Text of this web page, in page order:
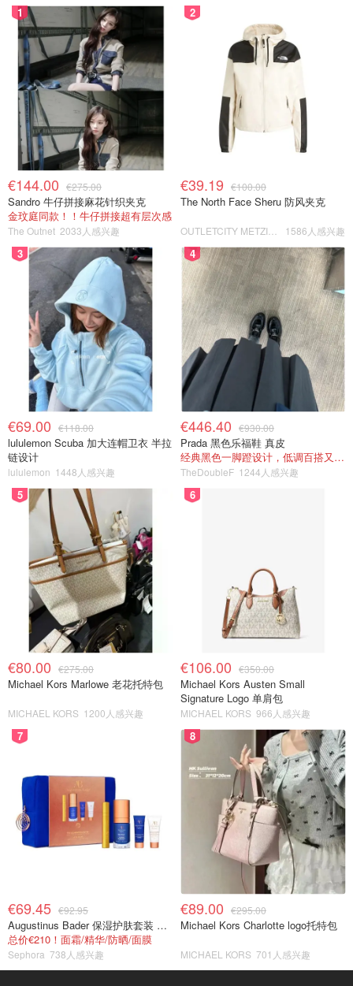
1
€144.00 €275.00
Sandro 牛仔拼接麻花针织夹克
金玟庭同款！！牛仔拼接超有层次感
The Outnet 2033人感兴趣
2
€39.19 €100.00
The North Face Sheru 防风夹克
1586人感兴趣
3
€69.00 €118.00
lululemon Scuba 加大连帽卫衣 半拉
链设计
lululemon 1448人感兴趣
4
€446.40 €930.00
Prada 黑色乐福鞋 真皮
经典黑色一脚蹬设计，低调百搭又高级
TheDoubleF 1244人感兴趣
5
€80.00 €275.00
Michael Kors Marlowe 老花托特包
MICHAEL KORS 1200人感兴趣
6
€106.00 €350.00
Michael Kors Austen Small
Signature Logo 单肩包
MICHAEL KORS 966人感兴趣
7
€69.45 €92.95
Augustinus Bader 保湿护肤套装 TFC8®
总价€210！面霜/精华/防晒/面膜
Sephora 738人感兴趣
8
€89.00 €295.00
Michael Kors Charlotte logo托特包
MICHAEL KORS 701人感兴趣